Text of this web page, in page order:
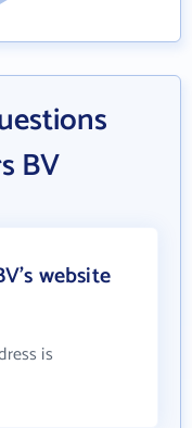
BV
website
is